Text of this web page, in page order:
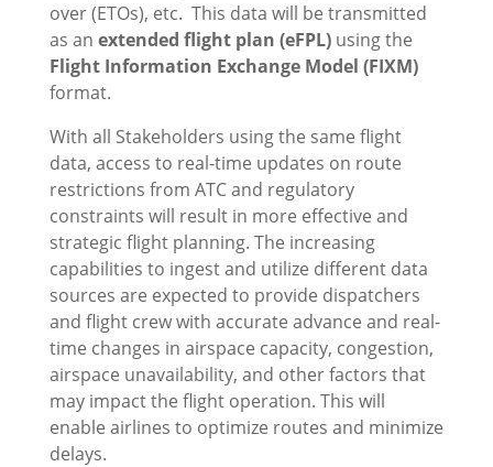
over (ETOs), etc. This data will be transmitted
as an extended flight plan (eFPL)using the
Flight Information Exchange Model (FIXM)
format.
With all Stakeholders using the same flight
data, access to real-time updates on route
restrictions from ATC and regulatory
constraints will result in more effective and
strategic flight planning. The increasing
capabilities to ingest and utilize different data
sources are expected to provide dispatchers
and flight crew with accurate advance and real-
time changes in airspace capacity, congestion,
airspace unavailability, and other factors that
may impact the flight operation. This will
enable airlines to optimize routes and minimize
delays.